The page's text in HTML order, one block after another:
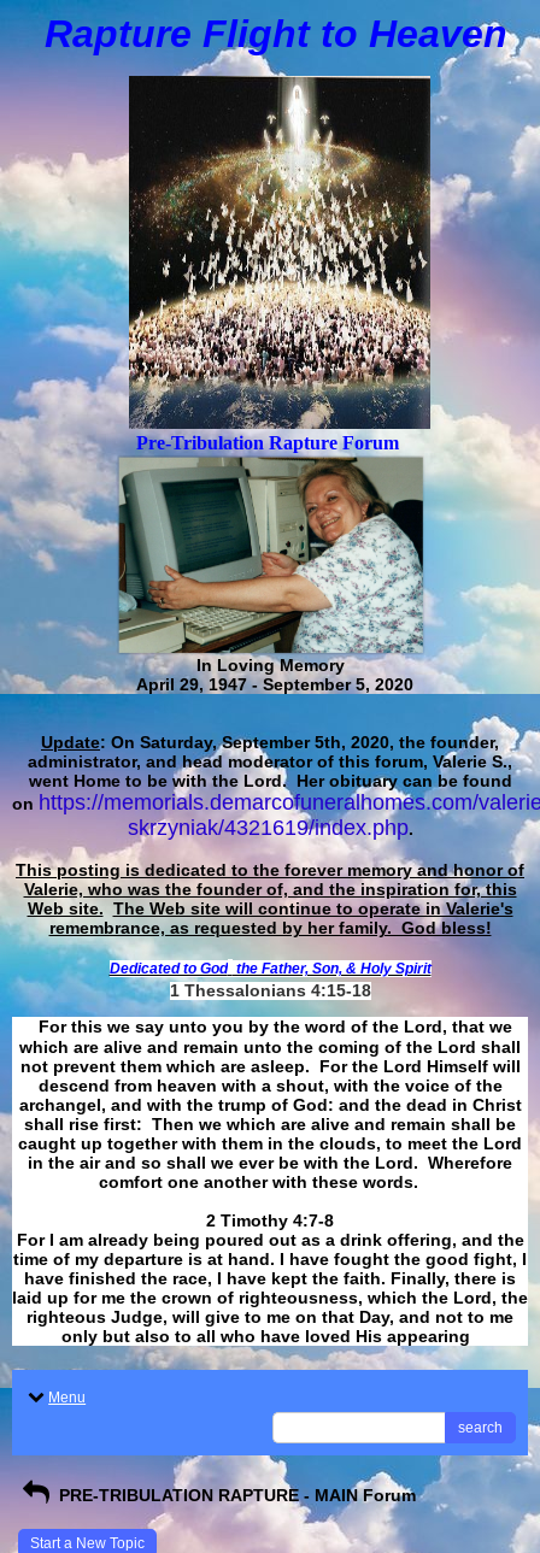
Rapture Flight to Heaven
Pre-Tribulation Rapture Forum
In Loving Memory
April 29, 1947 - September 5, 2020
Update: On Saturday, September 5th, 2020, the founder,
administrator, and head moderator of this forum, Valerie S.,
went Home to be with the Lord. Her obituary can be found
on https://memorials.demarcofuneralhomes.com/
skrzyniak/4321619/index.php.
This posting is dedicated to the forever memory and honor of
Valerie, who was the founder of, and the inspiration for, this
Web site. The Web site will continue to operate in Valerie's
remembrance, as requested by her family. God bless!
Dedicated to God the Father, Son, & Holy Spirit
1 Thessalonians 4:15-18
For this we say unto you by the word of the Lord, that we
which are alive and remain unto the coming of the Lord shall
not prevent them which are asleep. For the Lord Himself will
descend from heaven with a shout, with the voice of the
archangel, and with the trump of God: and the dead in Christ
shall rise first: Then we which are alive and remain shall be
caught up together with them in the clouds, to meet the Lord
in the air and so shall we ever be with the Lord. Wherefore
comfort one another with these words.
​​​​​​​2 Timothy 4:7-8
For I am already being poured out as a drink offering, and the
time of my departure is at hand. I have fought the good fight, I
have finished the race, I have kept the faith. Finally, there is
laid up for me the crown of righteousness, which the Lord, the
righteous Judge, will give to me on that Day, and not to me
only but also to all who have loved His appearing
Menu
search
PRE-TRIBULATION RAPTURE - MAIN Forum
Start a New Topic